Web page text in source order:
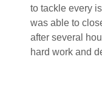
to tackle every
was able to
after several
hard work and